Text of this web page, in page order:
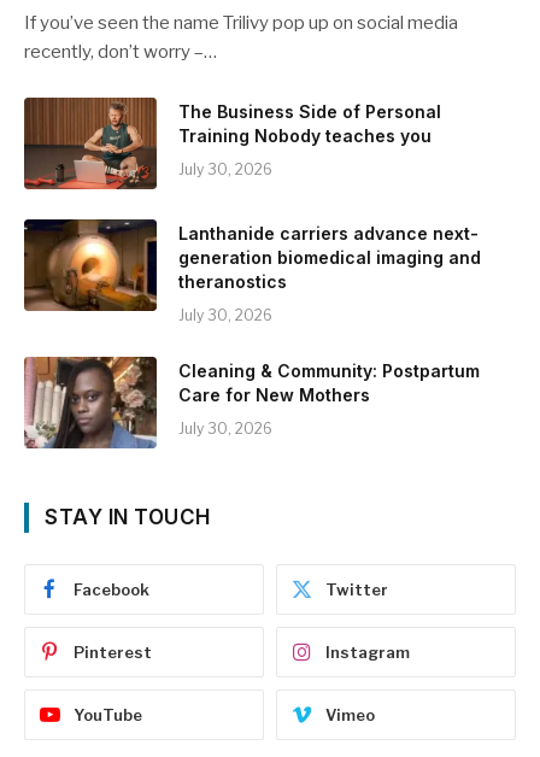
If you’ve seen the name Trilivy pop up on social media
recently, don’t worry –…
The Business Side of Personal
Training Nobody teaches you
July 30, 2026
Lanthanide carriers advance next-
generation biomedical imaging and
theranostics
July 30, 2026
Cleaning & Community: Postpartum
Care for New Mothers
July 30, 2026
STAY IN TOUCH
Facebook Twitter
Pinterest Instagram
YouTube Vimeo